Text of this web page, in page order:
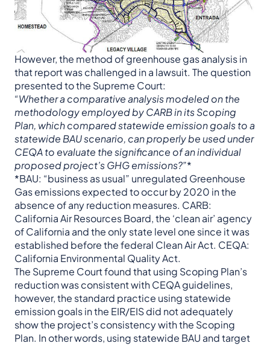
However, the method of greenhouse gas analysis in
that report was challenged in a lawsuit. The question
presented to the Supreme Court:
“Whether a comparative analysis modeled on the
methodology employed by CARB in its Scoping
Plan, which compared statewide emission goals to a
statewide BAU scenario, can properly be used under
CEQA to evaluate the significance of an individual
proposed project’s GHG emissions?”*
*BAU: “business as usual” unregulated Greenhouse
Gas emissions expected to occur by 2020 in the
absence of any reduction measures. CARB:
California Air Resources Board, the ‘clean air’ agency
of California and the only state level one since it was
established before the federal Clean Air Act. CEQA:
California Environmental Quality Act.
The Supreme Court found that using Scoping Plan’s
reduction was consistent with CEQA guidelines,
however, the standard practice using statewide
emission goals in the EIR/EIS did not adequately
show the project’s consistency with the Scoping
Plan. In other words, using statewide BAU and target